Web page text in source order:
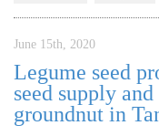
June 15th, 2020
Legume seed
seed supply
groundnut in